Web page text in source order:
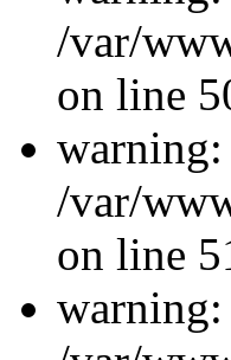
/var/
on line
/var/
on line